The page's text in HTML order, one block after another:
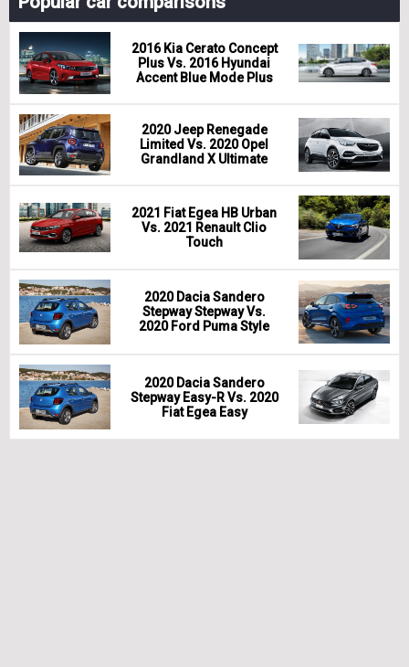
2016 Kia Cerato Concept
Plus Vs. 2016 Hyundai
Accent Blue Mode Plus
2020 Jeep Renegade
Limited Vs. 2020 Opel
Grandland X Ultimate
2021 Fiat Egea HB Urban
Vs. 2021 Renault Clio
Touch
2020 Dacia Sandero
Stepway Stepway Vs.
2020 Ford Puma Style
2020 Dacia Sandero
Stepway Easy-R Vs. 2020
Fiat Egea Easy